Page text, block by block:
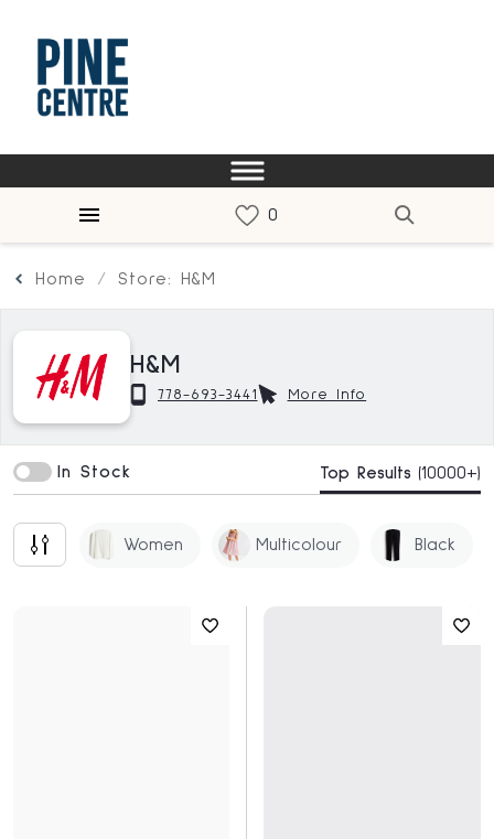
Home Store: H&M
H&M
778-693-3441 More Info
In Stock Top Results (10000+)
Women Multicolour Black